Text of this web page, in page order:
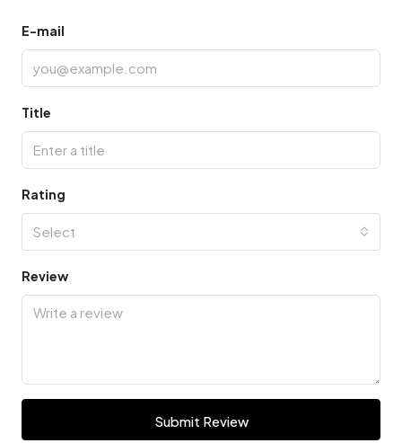
E-mail
Title
Rating
Select
Review
Submit Review